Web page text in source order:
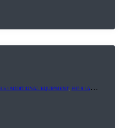
| ADDITIONAL EQUIPMENT, F07.9 | ADDITIONAL EQUIPMENT